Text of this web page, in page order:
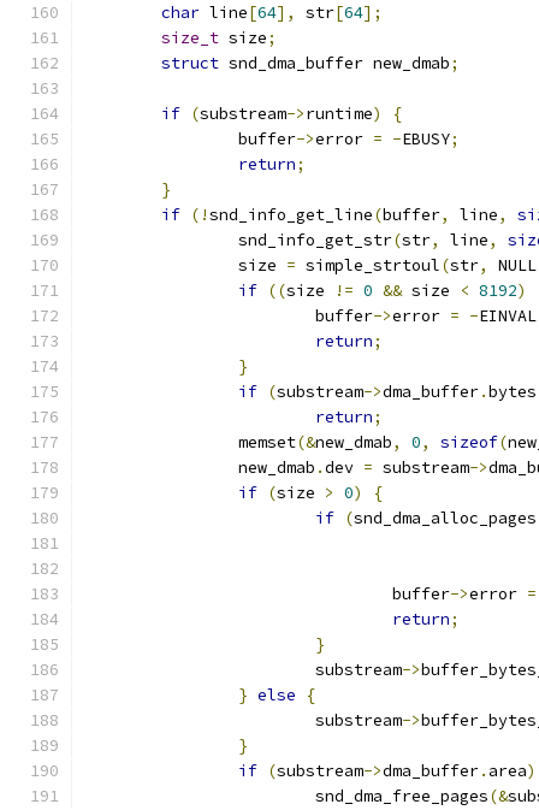
char line[64], str[64];
size_t size;
struct snd_dma_buffer new_dmab;
if (substream->runtime)
{
		buffer
->error = -EBUSY;
return;
}
if (!snd_info_get_line(buffer, line,
		snd_info_get_str
(str, line,
		size
= simple_strtoul(str, NULL
if ((size != 0 && size < 8192)
			buffer
->error = -EINVAL
return;
}
if (substream->dma_buffer.
return;
		memset
(&new_dmab, 0, sizeof(
		new_dmab
.dev = substream->
if (size > 0)
{
if (snd_dma_alloc_pages
				buffer
->error =
return;
}
			substream
->
} else
{
			substream
->
}
if (substream->dma_buffer. area)
			snd_dma_free_pages
(&